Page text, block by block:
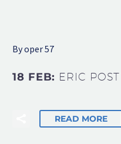
By oper 57
18 FEB: ERIC POST
READ MORE